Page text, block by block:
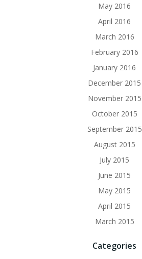
May 2016
April 2016
March 2016
February 2016
January 2016
December 2015
November 2015
October 2015
September 2015
August 2015
July 2015
June 2015
May 2015
April 2015
March 2015
Categories